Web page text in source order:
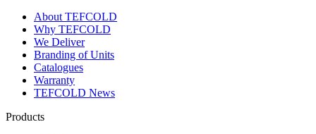
About TEFCOLD
Why TEFCOLD
We Deliver
Branding of Units
Catalogues
Warranty
TEFCOLD News
Products